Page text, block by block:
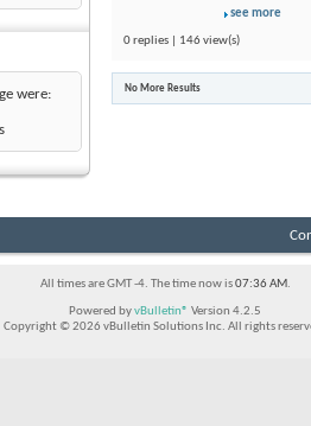
were:
see more
0 replies | 146 view(s)
No More Results
All times are GMT -4. The time now is07:36 AM.
Powered byvBulletin® Version 4.2.5
Copyright © 2026 vBulletin Solutions Inc. All rights